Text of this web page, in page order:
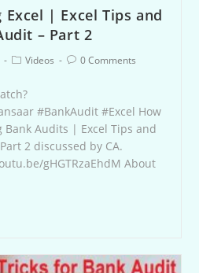
| Excel Tips and
– Part 2
Videos 0 Comments
#BankAudit #Excel How
Bank Audits | Excel Tips and
2 discussed by CA.
gHGTRzaEhdM About